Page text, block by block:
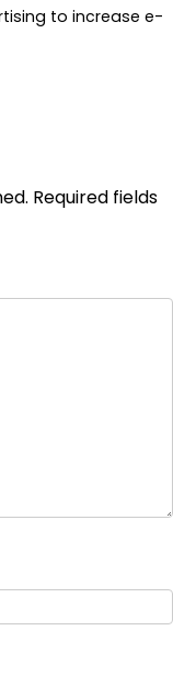
to increase e-
Required fields